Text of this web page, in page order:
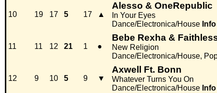
10 19 17 5 17 ▲
Alesso & OneRepublic
In Your Eyes
Dance/Electronica/House Info
11 11 12 21 1 ●
Bebe Rexha &
New Religion
Dance/Electronica/House,
12 9 10 5 9 ▼
Axwell Ft. Bonn
Whatever Turns You On
Dance/Electronica/House Info